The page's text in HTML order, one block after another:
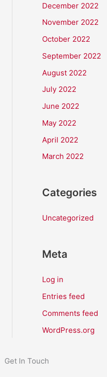
December 2022
November 2022
October 2022
September 2022
August 2022
July 2022
June 2022
May 2022
April 2022
March 2022
Categories
Uncategorized
Meta
Log in
Entries feed
Comments feed
WordPress.org
Get In Touch